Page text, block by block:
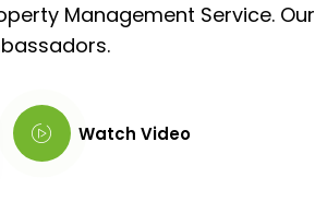
Management Service. Our
Watch Video